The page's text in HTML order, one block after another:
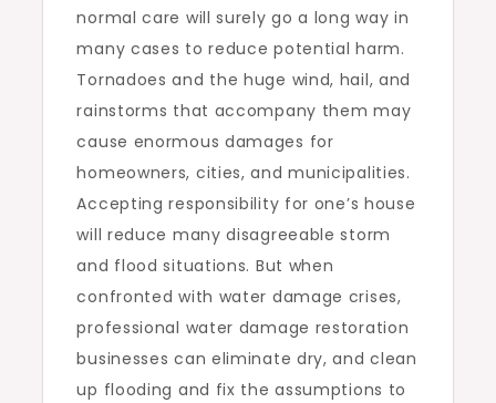
normal care will surely go a long way in
many cases to reduce potential harm.
Tornadoes and the huge wind, hail, and
rainstorms that accompany them may
cause enormous damages for
homeowners, cities, and municipalities.
Accepting responsibility for one’s house
will reduce many disagreeable storm
and flood situations. But when
confronted with water damage crises,
professional water damage restoration
businesses can eliminate dry, and clean
up flooding and fix the assumptions to